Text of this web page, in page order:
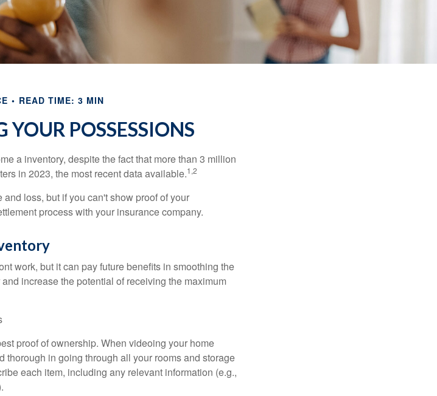
READ TIME: 3 MIN
POSSESSIONS
a inventory, despite the fact that more than 3 million
in 2023, the most recent data available.1,2
loss, but if you can't show proof of your
process with your insurance company.
work, but it can pay future benefits in smoothing the
increase the potential of receiving the maximum
proof of ownership. When videoing your home
thorough in going through all your rooms and storage
each item, including any relevant information (e.g.,